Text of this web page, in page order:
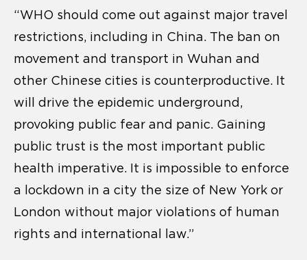
“WHO should come out against major travel
restrictions, including in China. The ban on
movement and transport in Wuhan and
other Chinese cities is counterproductive. It
will drive the epidemic underground,
provoking public fear and panic. Gaining
public trust is the most important public
health imperative. It is impossible to enforce
a lockdown in a city the size of New York or
London without major violations of human
rights and international law.”